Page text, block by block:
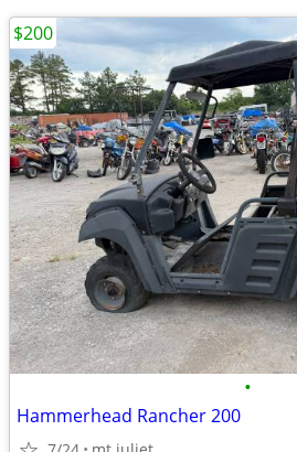
•
Hammerhead Rancher 200
$200